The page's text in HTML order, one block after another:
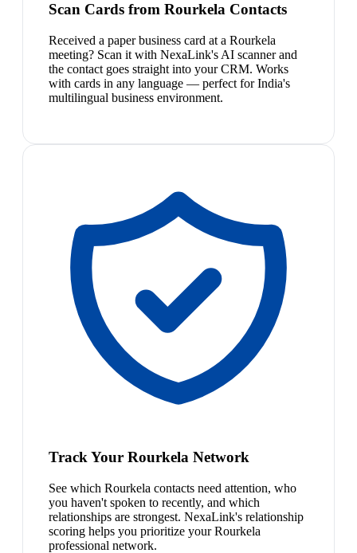
Scan Cards from Rourkela Contacts
Received a paper business card at a Rourkela
meeting? Scan it with NexaLink's AI scanner and
the contact goes straight into your CRM. Works
with cards in any language — perfect for India's
multilingual business environment.
Track Your Rourkela Network
See which Rourkela contacts need attention, who
you haven't spoken to recently, and which
relationships are strongest. NexaLink's relationship
scoring helps you prioritize your Rourkela
professional network.